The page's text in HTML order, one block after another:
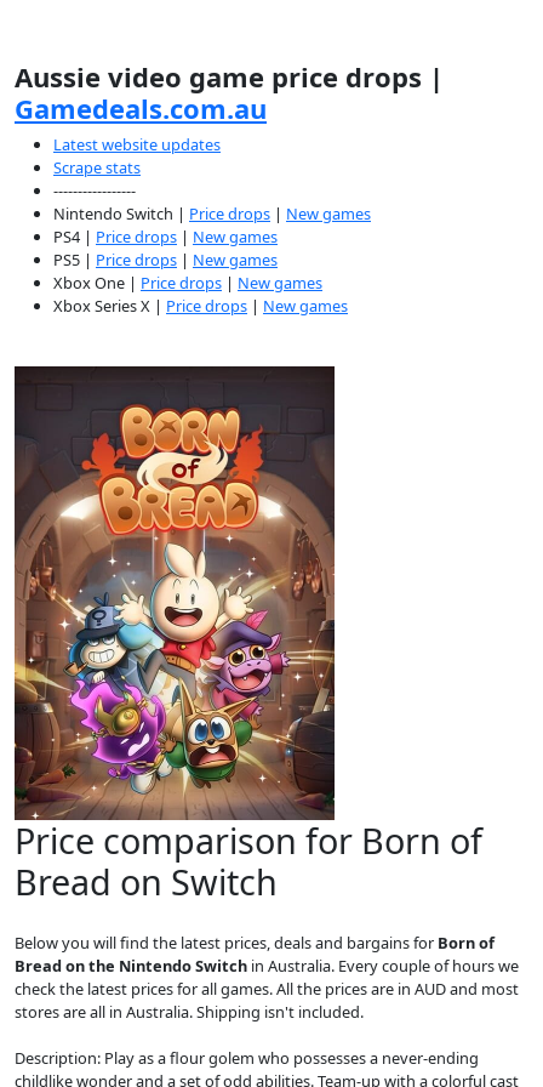
Aussie video game price drops |
Gamedeals.com.au
Latest website updates
Scrape stats
-----------------
Nintendo Switch | Price drops | New games
PS4 | Price drops | New games
PS5 | Price drops | New games
Xbox One | Price drops | New games
Xbox Series X | Price drops | New games
Price comparison for Born of
Bread on Switch
Below you will find the latest prices, deals and bargains for Born of
Bread on the Nintendo Switch in Australia. Every couple of hours we
check the latest prices for all games. All the prices are in AUD and most
stores are all in Australia. Shipping isn't included.
Description: Play as a flour golem who possesses a never-ending
childlike wonder and a set of odd abilities. Team-up with a colorful cast